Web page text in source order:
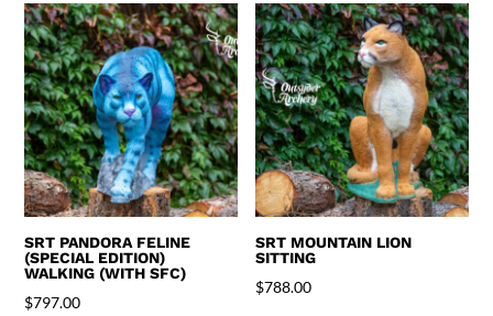
SRT PANDORA FELINE
(SPECIAL EDITION)
WALKING (WITH SFC)
$797.00
SRT MOUNTAIN LION
SITTING
$788.00